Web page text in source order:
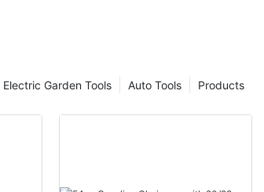
Products
Auto Tools
Electric Garden Tools